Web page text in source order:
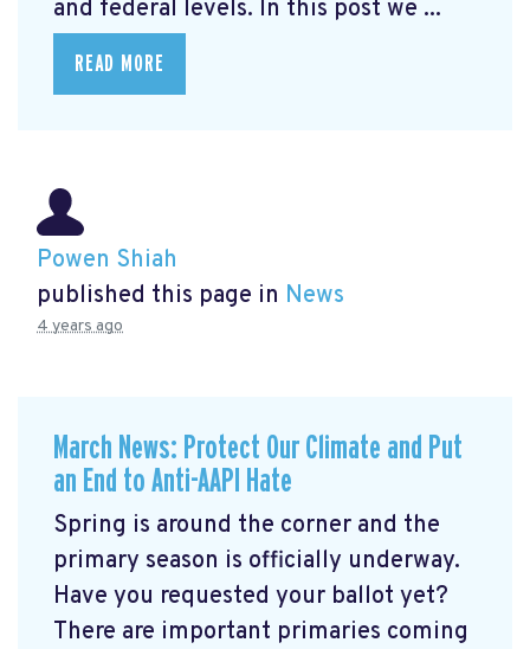
and federal levels. In this post we ...
READ MORE
Powen Shiah
published this page in News
4 years ago
March News: Protect Our Climate and Put
an End to Anti-AAPI Hate
Spring is around the corner and the
primary season is officially underway.
Have you requested your ballot yet?
There are important primaries coming